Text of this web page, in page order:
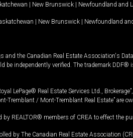
| New Brunswick | Newfoundland and
| New Brunswick | Newfoundland
the Canadian Real Estate Association's
independently verified. The trademark
LePage® Real Estate Services Ltd.,
Tremblant / Mont-Tremblant Real Estate” are
REALTOR® members of CREA to effect the
by The Canadian Real Estate Association